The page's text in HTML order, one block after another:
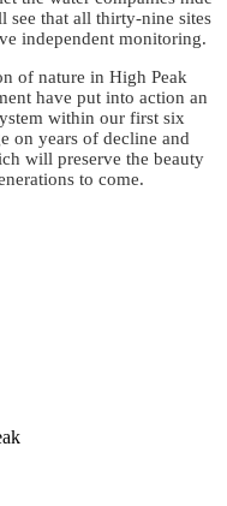
that all thirty-nine sites
independent monitoring.
of nature in High Peak
have put into action an
within our first six
on years of decline and
will preserve the beauty
to come.